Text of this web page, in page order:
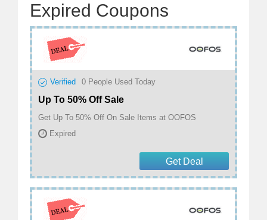
Expired Coupons
Verified 0 People Used Today
Up To 50% Off Sale
Get Up To 50% Off On Sale Items at OOFOS
Expired
Get Deal